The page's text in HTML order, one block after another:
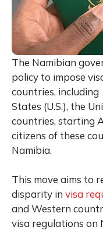
The Namibian
policy to impose
countries, including
States (U.S.), the
countries, starting
citizens of these
Namibia.
This move aims to
disparity in visa
and Western
visa regulations on